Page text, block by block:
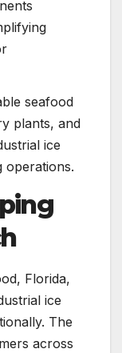
seafood
plants, and
ice
operations.
Florida,
ice
The
across